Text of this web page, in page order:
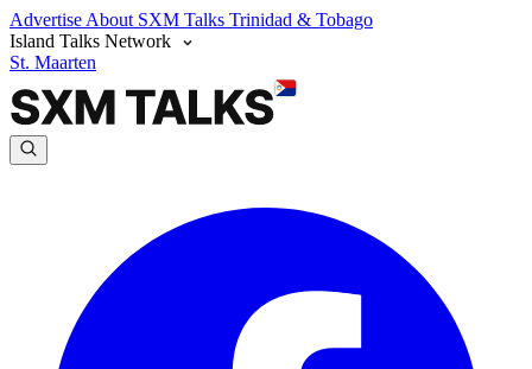
Advertise About SXM Talks Trinidad & Tobago
Island Talks Network
St. Maarten